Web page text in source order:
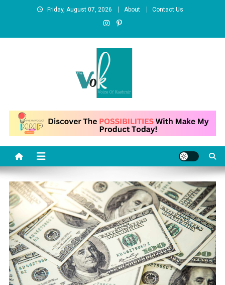
Friday, August 07, 2026 About Contact Us
News Portal